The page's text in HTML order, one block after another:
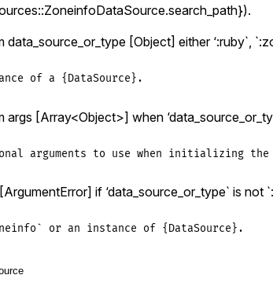
data_source_or_type [Object] either ‘:ruby`,
of a {DataSource}.
args [Array<Object>] when
arguments to use when initializing the
if ‘data_source_or_type` is not
or an instance of {DataSource}.